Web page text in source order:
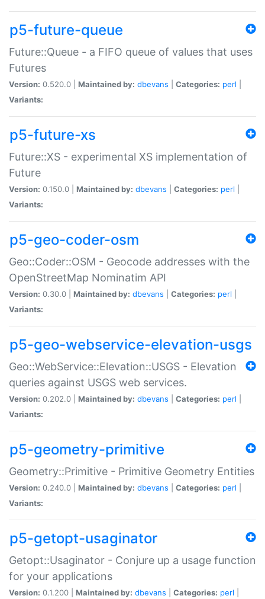
p5-future-queue
Future::Queue - a FIFO queue of values that uses
Futures
Version: 0.520.0 | Maintained by: dbevans Categories: perl
Variants:
p5-future-xs
Future::XS - experimental XS implementation of
Future
Version: 0.150.0 | Maintained by: dbevans Categories: perl
Variants:
p5-geo-coder-osm
Geo::Coder::OSM - Geocode addresses with the
OpenStreetMap Nominatim API
Version: 0.30.0 | Maintained by: dbevans Categories: perl
Variants:
p5-geo-webservice-elevation-usgs
Geo::WebService::Elevation::USGS - Elevation
queries against USGS web services.
Version: 0.202.0 | Maintained by: dbevans Categories: perl
Variants:
p5-geometry-primitive
Geometry::Primitive - Primitive Geometry Entities
Version: 0.240.0 | Maintained by: dbevans Categories: perl
Variants:
p5-getopt-usaginator
Getopt::Usaginator - Conjure up a usage function
for your applications
Version: 0.1.200 | Maintained by: dbevans Categories: perl